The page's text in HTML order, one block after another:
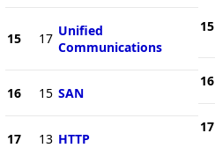
15 17 Unified
Communications
16 15 SAN
17 13 HTTP
15
16
17